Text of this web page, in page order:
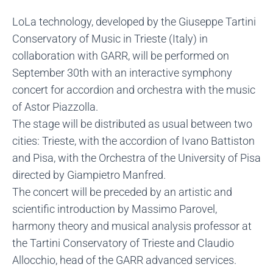
LoLa technology, developed by the Giuseppe Tartini
Conservatory of Music in Trieste (Italy) in
collaboration with GARR, will be performed on
September 30th with an interactive symphony
concert for accordion and orchestra with the music
of Astor Piazzolla.
The stage will be distributed as usual between two
cities: Trieste, with the accordion of Ivano Battiston
and Pisa, with the Orchestra of the University of Pisa
directed by Giampietro Manfred.
The concert will be preceded by an artistic and
scientific introduction by Massimo Parovel,
harmony theory and musical analysis professor at
the Tartini Conservatory of Trieste and Claudio
Allocchio, head of the GARR advanced services.